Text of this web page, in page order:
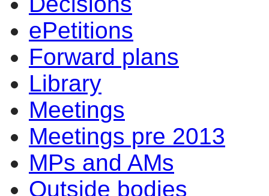
ePetitions
Forward plans
Library
Meetings
Meetings pre 2013
MPs and AMs
Outside bodies